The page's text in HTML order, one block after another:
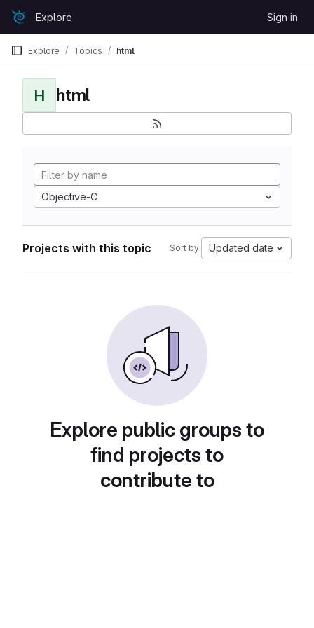
Skip to content
GitLabExplore Sign in
Explore Topics html
H html
Objective-C
Projects with this topic Sort by: Updated date
Explore public groups to
find projects to
contribute to